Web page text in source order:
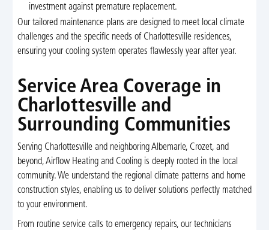
investment against premature replacement.
Our tailored maintenance plans are designed to meet local climate
challenges and the specific needs of Charlottesville residences,
ensuring your cooling system operates flawlessly year after year.
Service Area Coverage in
Charlottesville and
Surrounding Communities
Serving Charlottesville and neighboring Albemarle, Crozet, and
beyond, Airflow Heating and Cooling is deeply rooted in the local
community. We understand the regional climate patterns and home
construction styles, enabling us to deliver solutions perfectly matched
to your environment.
From routine service calls to emergency repairs, our technicians